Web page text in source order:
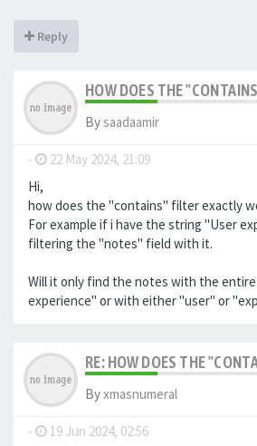
Reply
HOW DOES THE
Bysaadaamir
- 22 May 2024, 21:09
Hi,
how does the "contains" filter exactly
For example if i have the string "User
filtering the "notes" field with it.
Will it only find the notes with the
experience" or with either "user" or
RE: HOW DOES THE
Byxmasnumeral
- 19 Jun 2024, 02:56